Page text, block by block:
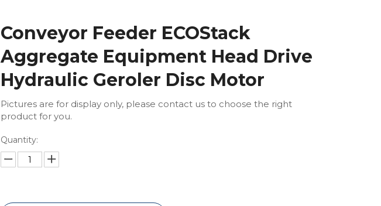
Conveyor Feeder ECOStack
Aggregate Equipment Head Drive
Hydraulic Geroler Disc Motor
Pictures are for display only, please contact us to choose the right
product for you.
Quantity: